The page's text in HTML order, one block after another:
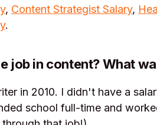
, Content Strategist Salary,
.
job in content? What
in 2010. I didn't have a
school full-time and